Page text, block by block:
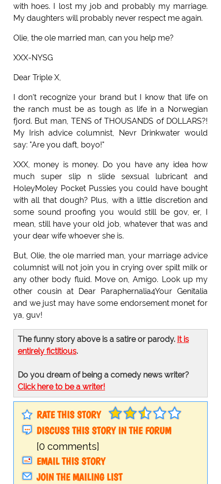
with hoes. I lost my job and probably my marriage.
My daughters will probably never respect me again.
Olie, the ole married man, can you help me?
XXX-NYSG
Dear Triple X,
I don't recognize your brand but I know that life on
the ranch must be as tough as life in a Norwegian
fjord. But man, TENS of THOUSANDS of DOLLARS?!
My Irish advice columnist, Nevr Drinkwater would
say: "Are you daft, boyo!"
XXX, money is money. Do you have any idea how
much super slip n slide sexsual lubricant and
HoleyMoley Pocket Pussies you could have bought
with all that dough? Plus, with a little discretion and
some sound proofing you would still be gov, er, I
mean, still have your old job, whatever that was and
your dear wife whoever she is.
But, Olie, the ole married man, your marriage advice
columnist will not join you in crying over spilt milk or
any other body fluid. Move on, Amigo. Look up my
other cousin at Dear Paraphernalia4Your Genitalia
and we just may have some endorsement monet for
ya, guv!
The funny story above is a satire or parody. It is
entirely fictitious.
Do you dream of being a comedy news writer?
Click here to be a writer!
RATE THIS STORY
DISCUSS THIS STORY IN THE FORUM
[0 comments]
EMAIL THIS STORY
JOIN THE MAILING LIST